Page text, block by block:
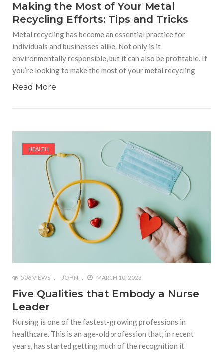
Making the Most of Your Metal
Recycling Efforts: Tips and Tricks
Metal recycling has become an essential practice for
individuals and businesses alike. Not only is it
environmentally responsible, but it can also be profitable. If
you’re looking to make the most of your metal recycling
Read More
HEALTH
506 VIEWS JOHN MARCH 10, 2023
Five Qualities that Embody a Nurse
Leader
Nursing is one of the fastest-growing professions in
healthcare. This is an age-old profession that, in recent
years, has started getting much of the recognition it